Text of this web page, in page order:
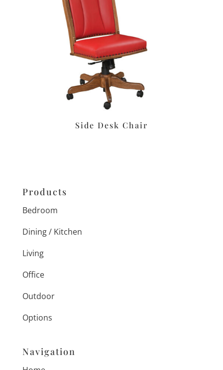
Side Desk Chair
Products
Bedroom
Dining / Kitchen
Living
Office
Outdoor
Options
Navigation